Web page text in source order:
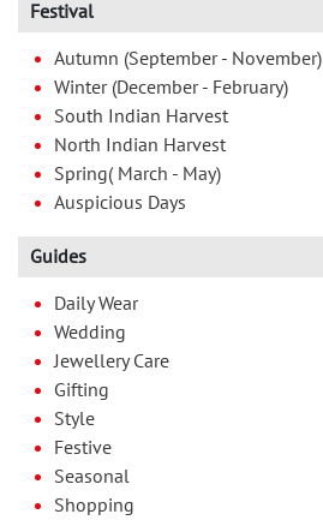
Festival
Autumn (September - November)
Winter (December - February)
South Indian Harvest
North Indian Harvest
Spring( March - May)
Auspicious Days
Guides
Daily Wear
Wedding
Jewellery Care
Gifting
Style
Festive
Seasonal
Shopping